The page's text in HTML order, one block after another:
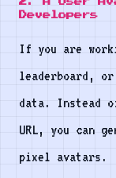
2. A User
Developers
If you are
leaderboard, or
data. Instead
URL, you can
pixel avatars.